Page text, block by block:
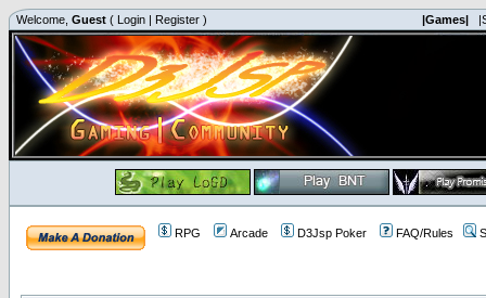
Welcome, Guest ( Login | Register ) |Games|
RPG Arcade D3Jsp Poker FAQ/Rules